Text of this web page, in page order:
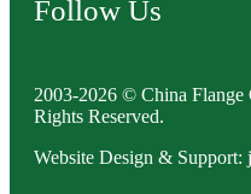
Follow Us
2003-2026 © China
Rights Reserved.
Website Design & Support: